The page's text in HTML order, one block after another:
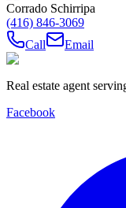
Corrado Schirripa
(416) 846-3069
Call
Email
Real estate agent
Facebook